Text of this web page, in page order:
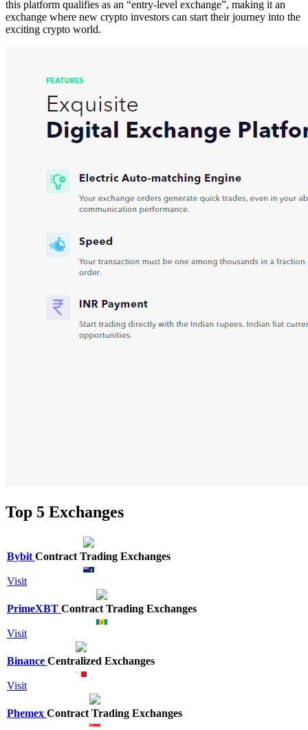
this platform qualifies as an “entry-level exchange”, making it an
exchange where new crypto investors can start their journey into the
exciting crypto world.
Top 5 Exchanges
Bybit Contract Trading Exchanges
Visit
PrimeXBT Contract Trading Exchanges
Visit
Binance Centralized Exchanges
Visit
Phemex Contract Trading Exchanges